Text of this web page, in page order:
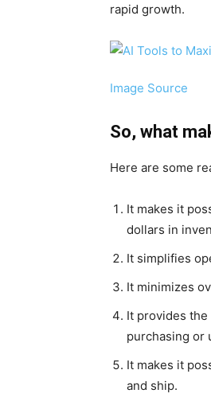
rapid growth.
Image Source
So, what
Here are some
It makes it
dollars in
It simplifies
It minimizes
It provides
purchasing or
It makes it
and ship.